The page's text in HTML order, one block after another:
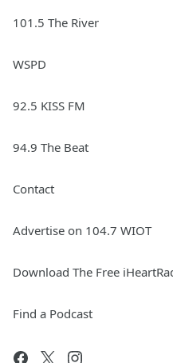
101.5 The River
WSPD
92.5 KISS FM
94.9 The Beat
Contact
Advertise on 104.7 WIOT
Download The Free
Find a Podcast